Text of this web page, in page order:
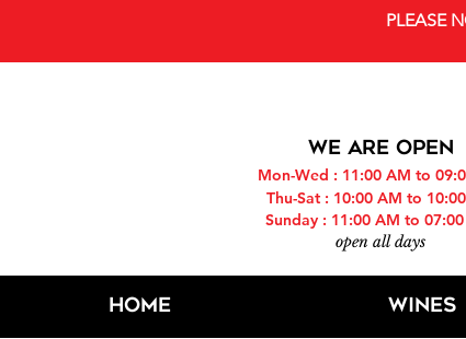
PLEASE
WE ARE OPEN
Mon-Wed : 11:00 AM to
Thu-Sat : 10:00 AM to
Sunday : 11:00 AM to
open all days
Home Wines